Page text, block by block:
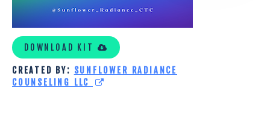
DOWNLOAD KIT
CREATED BY: SUNFLOWER RADIANCE
COUNSELING LLC